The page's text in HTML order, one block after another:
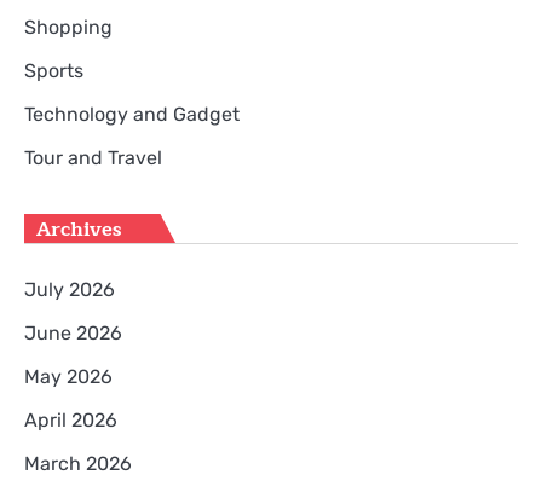
Shopping
Sports
Technology and Gadget
Tour and Travel
Archives
July 2026
June 2026
May 2026
April 2026
March 2026